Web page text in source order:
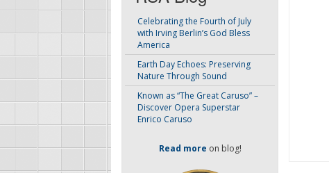
Celebrating the Fourth of July
with Irving Berlin’s God Bless
America
Earth Day Echoes: Preserving
Nature Through Sound
Known as “The Great Caruso” –
Discover Opera Superstar
Enrico Caruso
Read more on blog!